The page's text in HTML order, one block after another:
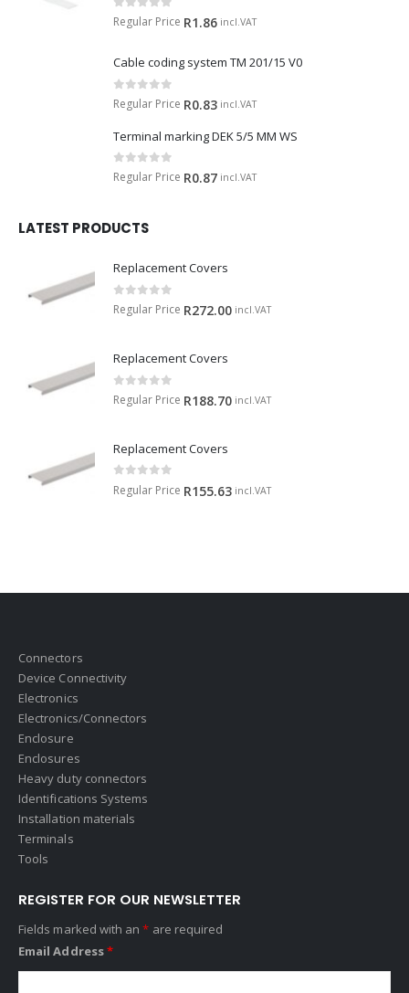
0 out of 5
Regular Price R1.86 incl.VAT
Cable coding system TM 201/15 V0
0 out of 5
Regular Price R0.83 incl.VAT
Terminal marking DEK 5/5 MM WS
0 out of 5
Regular Price R0.87 incl.VAT
LATEST PRODUCTS
Replacement Covers
0 out of 5
Regular Price R272.00 incl.VAT
Replacement Covers
0 out of 5
Regular Price R188.70 incl.VAT
Replacement Covers
0 out of 5
Regular Price R155.63 incl.VAT
Connectors
Device Connectivity
Electronics
Electronics/Connectors
Enclosure
Enclosures
Heavy duty connectors
Identifications Systems
Installation materials
Terminals
Tools
REGISTER FOR OUR NEWSLETTER
Fields marked with an* are required
Email Address*